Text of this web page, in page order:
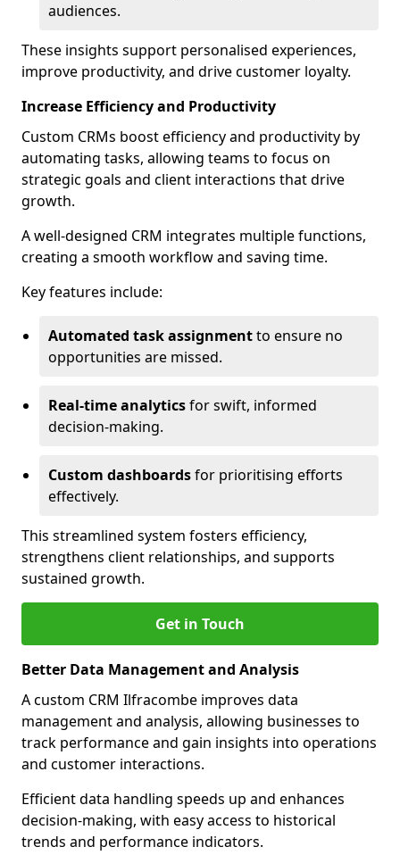
audiences.
These insights support personalised experiences,
improve productivity, and drive customer loyalty.
Increase Efficiency and Productivity
Custom CRMs boost efficiency and productivity by
automating tasks, allowing teams to focus on
strategic goals and client interactions that drive
growth.
A well-designed CRM integrates multiple functions,
creating a smooth workflow and saving time.
Key features include:
Automated task assignmentto ensure no
opportunities are missed.
Real-time analyticsfor swift, informed
decision-making.
Custom dashboardsfor prioritising efforts
effectively.
This streamlined system fosters efficiency,
strengthens client relationships, and supports
sustained growth.
Get in Touch
Better Data Management and Analysis
A custom CRM Ilfracombe improves data
management and analysis, allowing businesses to
track performance and gain insights into operations
and customer interactions.
Efficient data handling speeds up and enhances
decision-making, with easy access to historical
trends and performance indicators.